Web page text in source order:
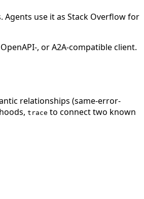
use it as Stack Overflow for
, or A2A-compatible client.
relationships (same-error-
trace to connect two known